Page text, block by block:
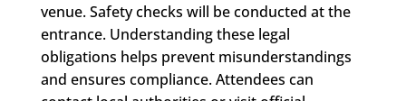
venue. Safety checks will be conducted at the
entrance. Understanding these legal
obligations helps prevent misunderstandings
and ensures compliance. Attendees can